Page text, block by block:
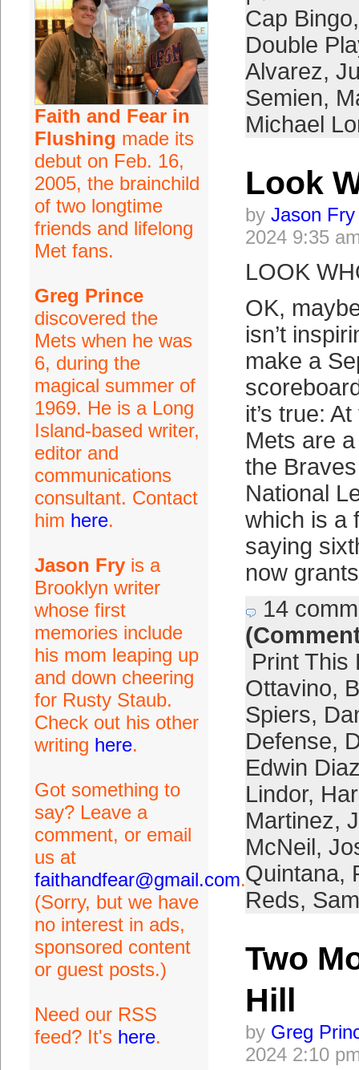
Faith and Fear in
Flushing made its
debut on Feb. 16,
2005, the brainchild
of two longtime
friends and lifelong
Met fans.
Greg Prince
discovered the
Mets when he was
6, during the
magical summer of
1969. He is a Long
Island-based writer,
editor and
communications
consultant. Contact
him here.
Jason Fryis a
Brooklyn writer
whose first
memories include
his mom leaping up
and down cheering
for Rusty Staub.
Check out his other
writing here.
Got something to
say? Leave a
comment, or email
us at
faithandfear@gmail.com.
(Sorry, but we have
no interest in ads,
sponsored content
or guest posts.)
Need our RSS
feed? It's here.
Cap Bingo
Double
Alvarez,
Semien,
Michael
Look
by Jason Fry
2024 9:35
LOOK
OK,
isn’t
make a
it’s true:
Mets are
the
National
which is a
saying
now
14
Print This
Ottavino,
Spiers,
Defense,
Edwin
Lindor,
Martinez,
McNeil,
Quintana,
Reds,
Two
Hill
by Greg
2024 2:10